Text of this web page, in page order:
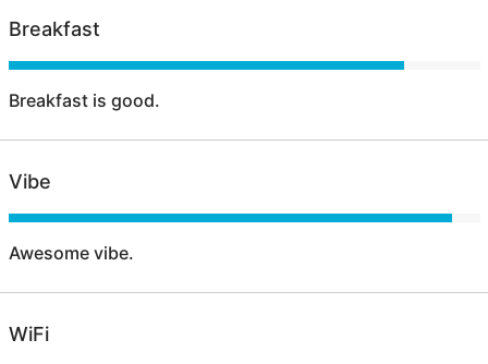
Breakfast
Breakfast is good.
Vibe
Awesome vibe.
WiFi